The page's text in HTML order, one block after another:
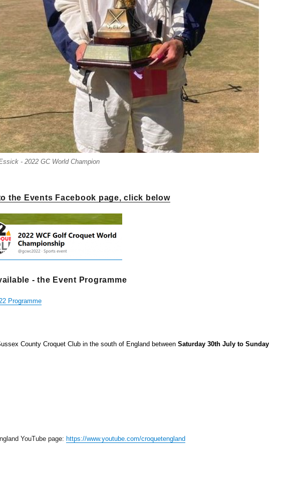
- 2022 GC World Champion
the Events Facebook page, click below
- the Event Programme
Programme
County Croquet Club in the south of England between Saturday 30th July to Sunday
YouTube page: https://www.youtube.com/croquetengland